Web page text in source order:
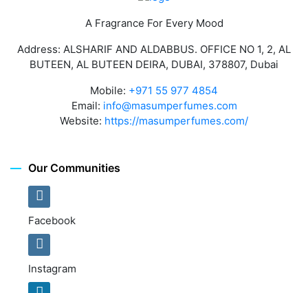
A Fragrance For Every Mood
Address: ALSHARIF AND ALDABBUS. OFFICE NO 1, 2, AL
BUTEEN, AL BUTEEN DEIRA, DUBAI, 378807, Dubai
Mobile: +971 55 977 4854
Email: info@masumperfumes.com
Website: https://masumperfumes.com/
Our Communities
Facebook
Instagram